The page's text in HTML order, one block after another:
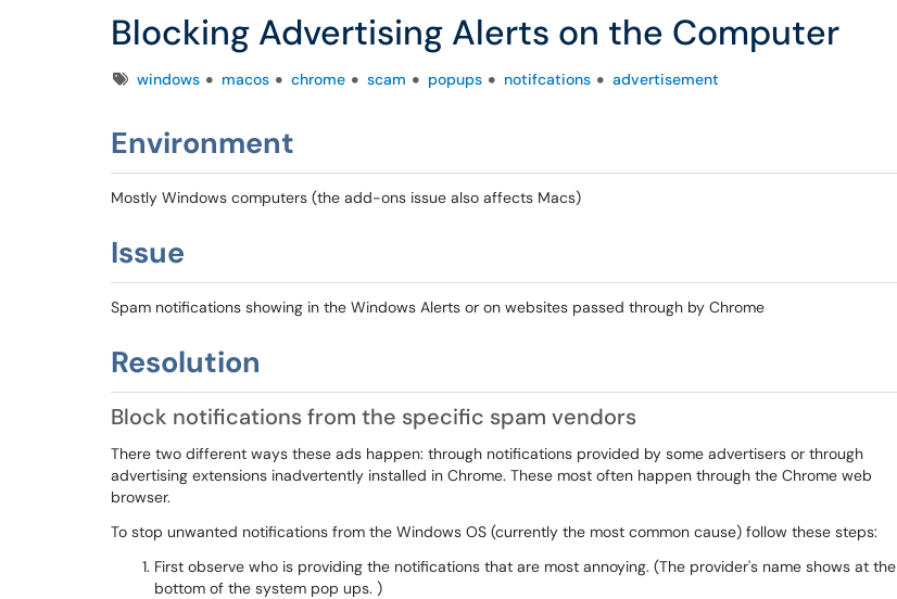
Blocking Advertising Alerts on the Computer
Tagswindows macos chrome scam popups notifcations advertisement
Environment
Mostly Windows computers (the add-ons issue also affects Macs)
Issue
Spam notifications showing in the Windows Alerts or on websites passed through by Chrome
Resolution
Block notifications from the specific spam vendors
There two different ways these ads happen: through notifications provided by some advertisers or through
advertising extensions inadvertently installed in Chrome. These most often happen through the Chrome web
browser.
To stop unwanted notifications from the Windows OS (currently the most common cause) follow these steps:
First observe who is providing the notifications that are most annoying. (The provider's name shows at the
bottom of the system pop ups. )